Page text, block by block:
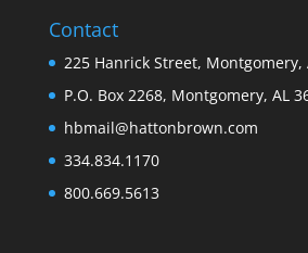
Contact
225 Hanrick Street, Montgomery,
P.O. Box 2268, Montgomery, AL
hbmail@hattonbrown.com
334.834.1170
800.669.5613